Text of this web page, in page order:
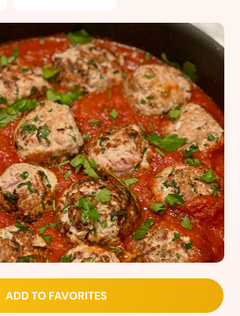
ADD TO FAVORITES